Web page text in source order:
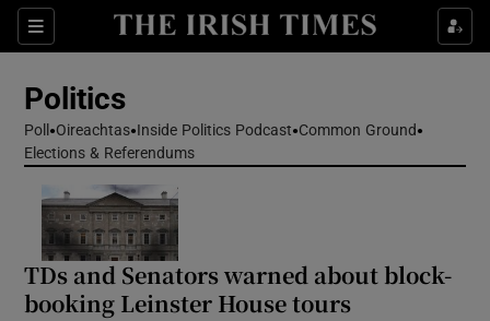
Sections
Show Life & Style sub sections
Show Science sub sections
Politics
Poll Oireachtas Inside Politics Podcast Common Ground
Elections & Referendums
TDs and Senators warned about block-
booking Leinster House tours